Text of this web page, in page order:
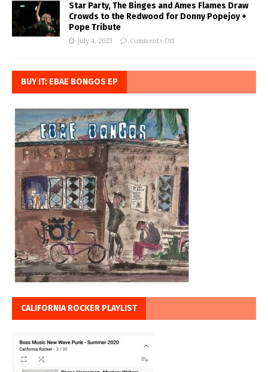
Star Party, The Binges and Ames Flames Draw
Crowds to the Redwood for Donny Popejoy +
Pope Tribute
July 4, 2023 Comments Off
BUY IT: EBAE BONGOS EP
CALIFORNIA ROCKER PLAYLIST